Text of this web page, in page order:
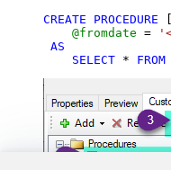
CREATE PROCEDURE
@fromdate =
AS
SELECT * FROM